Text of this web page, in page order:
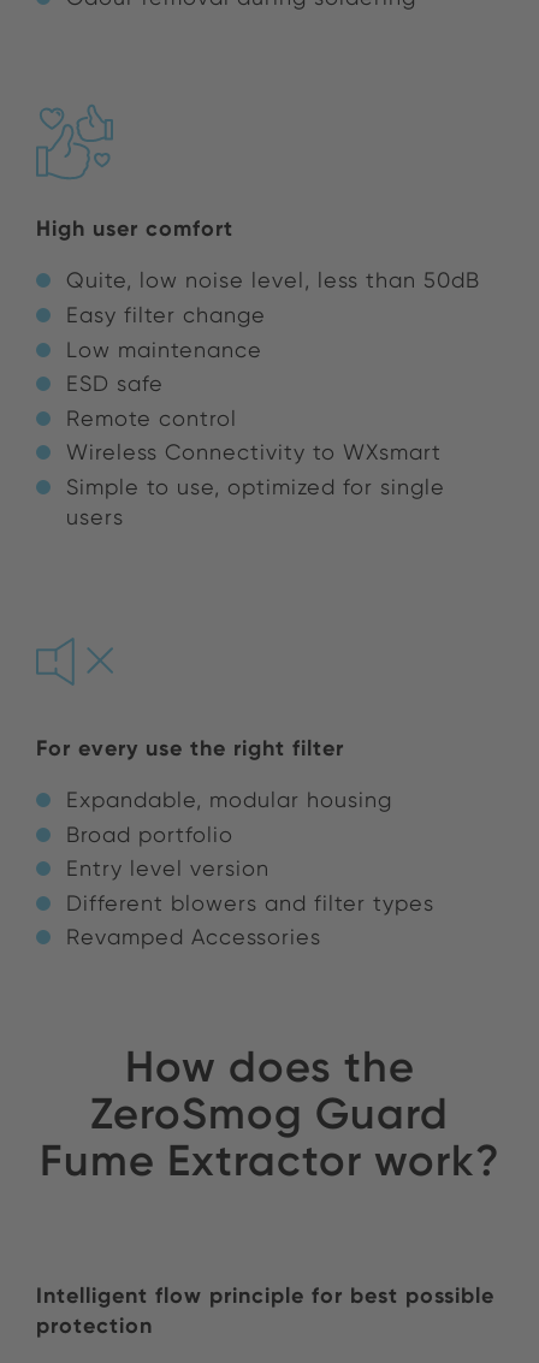
High user comfort
Quite, low noise level, less than 50dB
Easy filter change
Low maintenance
ESD safe
Remote control
Wireless Connectivity to WXsmart
Simple to use, optimized for single
users
For every use the right filter
Expandable, modular housing
Broad portfolio
Entry level version
Different blowers and filter types
Revamped Accessories
How does the
ZeroSmog Guard
Fume Extractor work?
Intelligent flow principle for best possible
protection